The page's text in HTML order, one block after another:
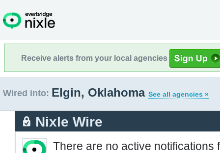
Receive alerts from your local agencies
Wired into: Elgin, Oklahoma See all agencies »
Nixle Wire
There are no active notifications